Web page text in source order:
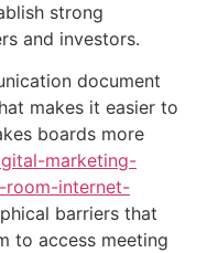
strong
and investors.
document
makes it easier to
boards more
marketing-
internet-
barriers that
to access meeting